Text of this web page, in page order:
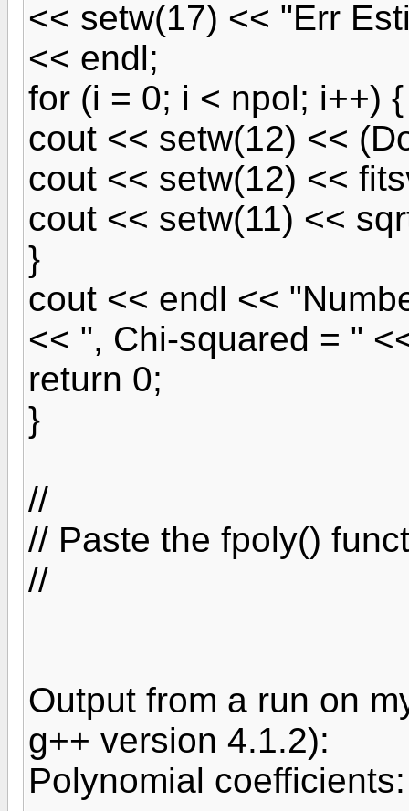
<< setw(17) << "Err
<< endl;
for (i = 0; i < npol; i++) {
cout << setw(12) <<
cout << setw(12) <<
cout << setw(11) <<
}
cout << endl <<
<< ", Chi-squared = "
return 0;
}
//
// Paste the fpoly()
//
Output from a run on
g++ version 4.1.2):
Polynomial coefficients: